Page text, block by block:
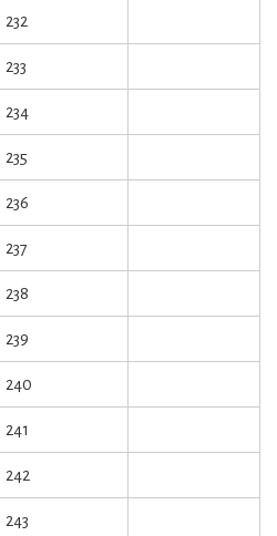
232
233
234
235
236
237
238
239
240
241
242
243